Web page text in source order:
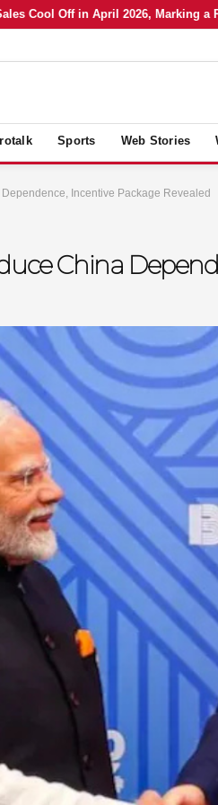
Off in April 2026, Marking a
Sports Web Stories
Incentive Package Revealed
China